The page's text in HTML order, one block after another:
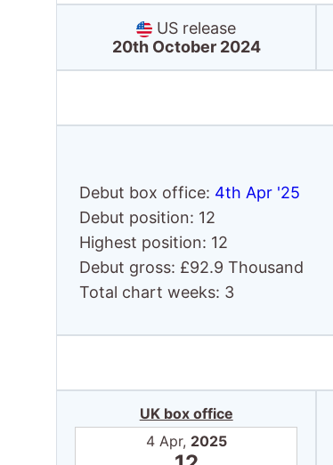
US release
20th October 2024
Debut box office: 4th Apr '25
Debut position: 12
Highest position: 12
Debut gross: £92.9 Thousand
Total chart weeks: 3
UK box office
4 Apr, 2025